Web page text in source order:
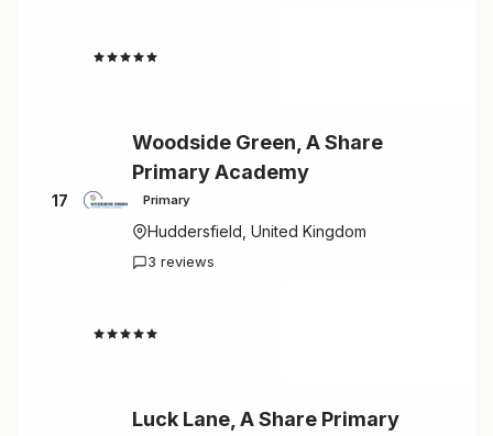
17
Woodside Green, A Share
Primary Academy
Primary
Huddersfield, United Kingdom
3 reviews
Luck Lane, A Share Primary